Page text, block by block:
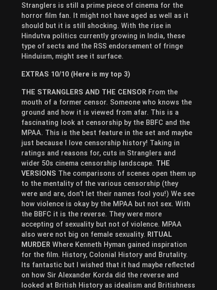
Stranglers is still a prime piece of cinema for the
horror film fan. It might not have aged as well as it
should but it is still shocking. With the rise in
Hindutva politics currently growing in India, these
type of sects and the RSS endorsement of fringe
Hinduism, might see it surface.
EXTRAS 10/10 (Here is my top 3)
THE STRANGLERS AND THE CENSOR From the
mouth of a former censor. Someone who knows the
ground and how it is viewed from afar. This is a
fascinating look at censorship by the BBFC and the
MPAA. This is the best feature in the set and maybe
just because I love censorship history! Taking in
ratings and reasons for, cuts in Stranglers and
wider 50s cinema censorship landscape. THE
VERSIONS The comparisons of scenes open them up
to the mentality of the various censorship (they
were and are, don’t let their names fool you!) We see
how violence is okay by the MPAA but not sex. With
the BBFC it is the reverse. They were more
accepting of sexuality but not of violence. MPAA
also were not big on female sexuality. RITUAL
MURDER Where Kenneth Hyman gained inspiration
for the film. History, Colonial History and Brutality.
Its fantastic but I wished that it had maybe reflected
on how Sir Alexander Korda did the reverse and
looked at British History as idealism and Britishness